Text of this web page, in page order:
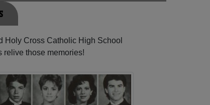
Holy Cross Catholic High School
relive those memories!